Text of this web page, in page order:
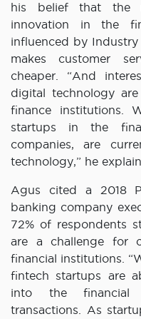
his belief that the
innovation in the
influenced by
makes customer
cheaper. “And
digital technology
finance institutions.
startups in the
companies, are
technology,” he
Agus cited a 2018
banking company
72% of respondents
are a challenge for
financial institutions.
fintech startups are
into the financial
transactions. As